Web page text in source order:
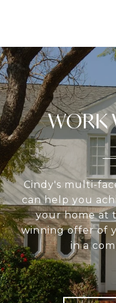
WORK
Cindy's multi-
can help you
your home at
winning offer of
in a